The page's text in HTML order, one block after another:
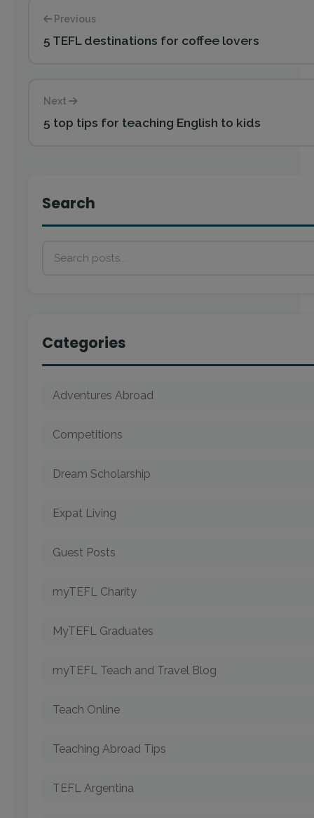
Previous
5 TEFL destinations for coffee lovers
Next
5 top tips for teaching English to kids
Search
Categories
Adventures Abroad
Competitions
Dream Scholarship
Expat Living
Guest Posts
myTEFL Charity
MyTEFL Graduates
myTEFL Teach and Travel Blog
Teach Online
Teaching Abroad Tips
TEFL Argentina